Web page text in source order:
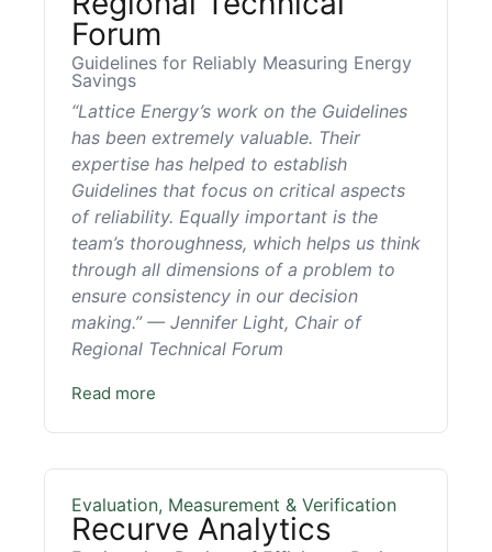
Forum
Guidelines for Reliably Measuring Energy
Savings
“Lattice Energy’s work on the Guidelines
has been extremely valuable. Their
expertise has helped to establish
Guidelines that focus on critical aspects
of reliability. Equally important is the
team’s thoroughness, which helps us think
through all dimensions of a problem to
ensure consistency in our decision
making.” — Jennifer Light, Chair of
Regional Technical Forum
Read more
Evaluation, Measurement & Verification
Recurve Analytics